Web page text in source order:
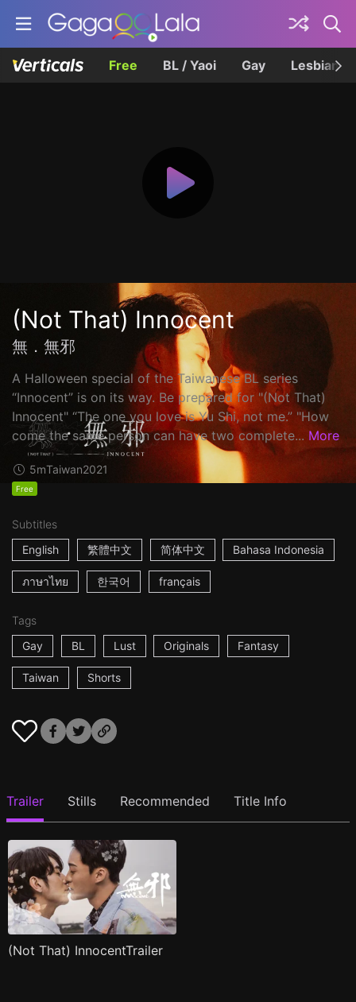
Free BL / Yaoi Gay Lesbian
(Not That) Innocent
無．無邪
A Halloween special of the Taiwanese BL series
“Innocent” is on its way. Be prepared for "(Not That)
Innocent" “The one you love is Yu Shi, not me.” "How
come the same person can have two complete... More
5mTaiwan2021
Free
Subtitles
English
繁體中文 简体中文 Bahasa Indonesia
ภาษาไทย 한국어 français
Tags
Gay
BL Lust Originals Fantasy
Taiwan Shorts
Trailer Stills Recommended Title Info
(Not That) InnocentTrailer